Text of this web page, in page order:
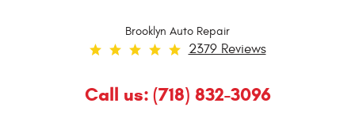
Brooklyn Auto Repair
2379 Reviews
Call us: (718) 832-3096